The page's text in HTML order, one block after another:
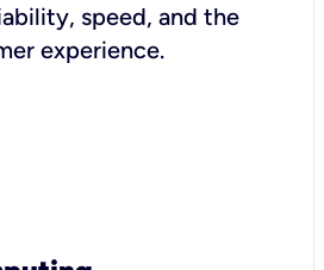
speed, and the
experience.